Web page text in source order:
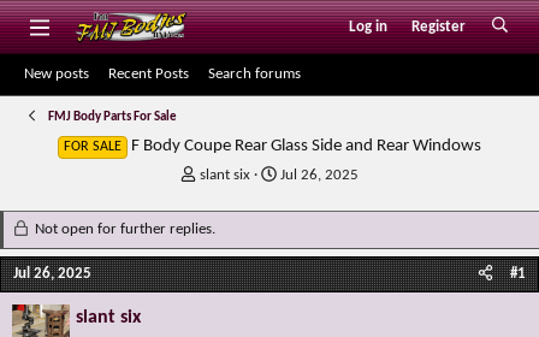
Log in Register
New posts Recent Posts Search forums
FMJ Body Parts For Sale
FOR SALE F Body Coupe Rear Glass Side and Rear Windows
T
r
e
a
d
slant six
S
a
t
d
Jul 26, 2025
Not open for further replies.
Jul 26, 2025 #1
slant six